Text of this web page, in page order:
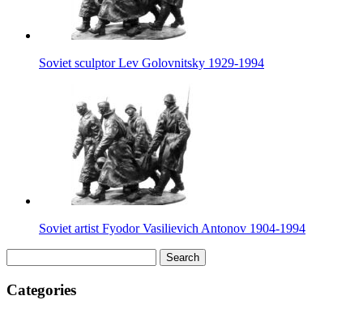
Soviet sculptor Lev Golovnitsky 1929-1994
Soviet artist Fyodor Vasilievich Antonov 1904-1994
for:
Categories